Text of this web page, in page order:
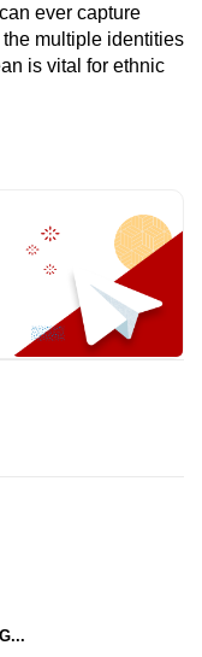
ever capture
the multiple identities
is vital for ethnic